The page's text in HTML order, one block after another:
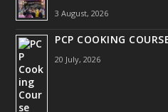
3 August, 2026
PCP COOKING
20 July, 2026